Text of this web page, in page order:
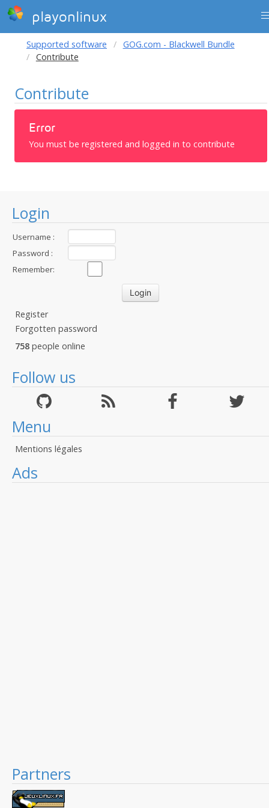
playonlinux
Login
Username :
Password :
Remember:
Register
Forgotten password
758 people online
Follow us
Menu
Mentions légales
Ads
Partners
Supported software
GOG.com - Blackwell Bundle
Contribute
Contribute
Error
You must be registered and logged in to contribute